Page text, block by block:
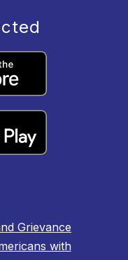
Grievance
with